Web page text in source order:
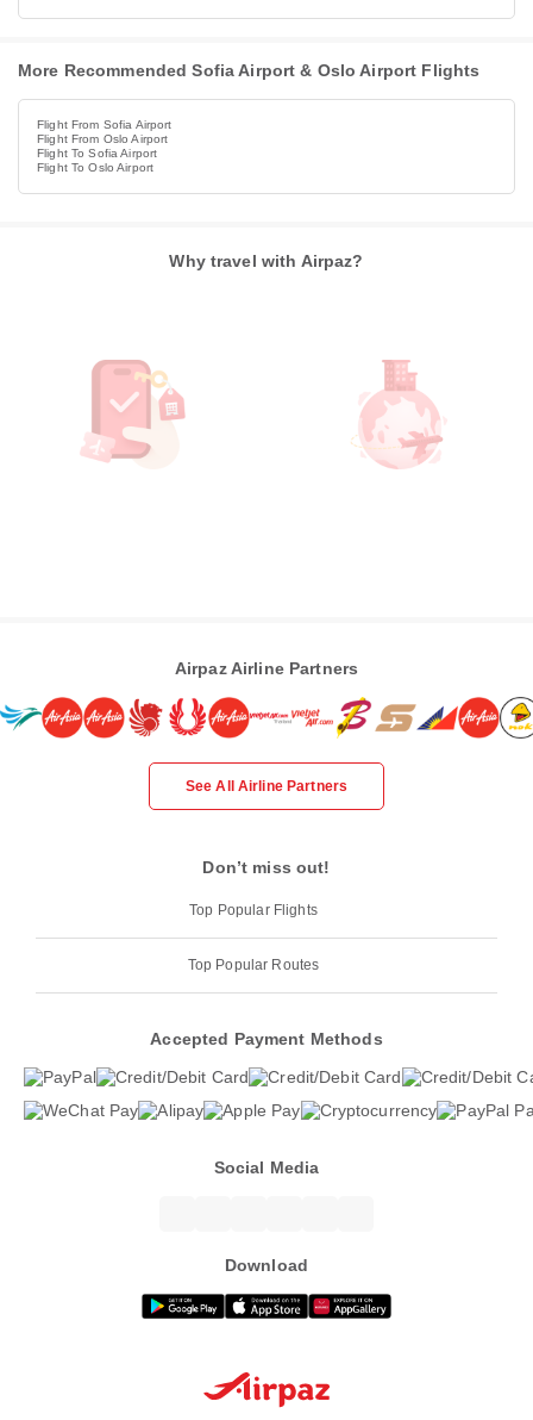
More Recommended Sofia Airport & Oslo Airport Flights
Flight From Sofia Airport
Flight From Oslo Airport
Flight To Sofia Airport
Flight To Oslo Airport
Why travel with Airpaz?
Airpaz Airline Partners
See All Airline Partners
Don’t miss out!
Top Popular Flights
Top Popular Routes
Accepted Payment Methods
Social Media
Download